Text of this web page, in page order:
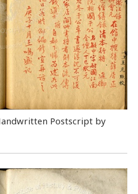
Postscript by